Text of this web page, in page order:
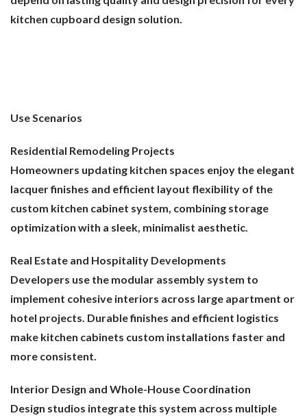
kitchen cupboard design solution.
Use Scenarios
Residential Remodeling Projects
Homeowners updating kitchen spaces enjoy the elegant
lacquer finishes and efficient layout flexibility of the
custom kitchen cabinet system, combining storage
optimization with a sleek, minimalist aesthetic.
Real Estate and Hospitality Developments
Developers use the modular assembly system to
implement cohesive interiors across large apartment or
hotel projects. Durable finishes and efficient logistics
make kitchen cabinets custom installations faster and
more consistent.
Interior Design and Whole-House Coordination
Design studios integrate this system across multiple